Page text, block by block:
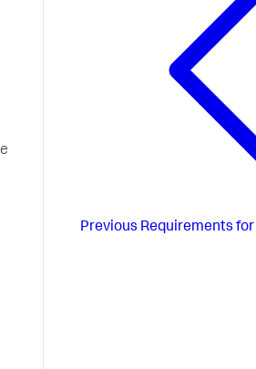
Previous Requirements